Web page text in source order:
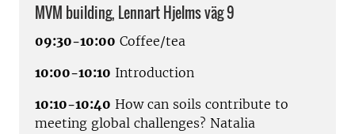
MVM building, Lennart Hjelms väg 9
09:30-10:00 Coffee/tea
10:00-10:10 Introduction
10:10-10:40 How can soils contribute to
meeting global challenges? Natalia